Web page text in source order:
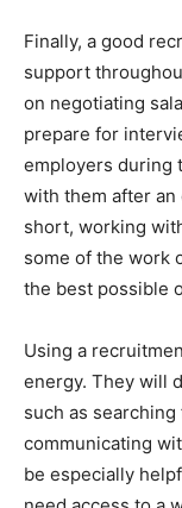
Finally, a good
support
on negotiating
prepare for
employers during
with them after an
short, working
some of the work
the best possible
Using a
energy. They will
such as
communicating
be especially